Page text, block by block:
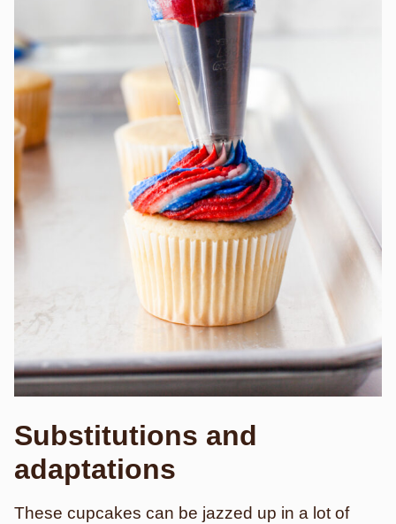
Substitutions and
adaptations
These cupcakes can be jazzed up in a lot of